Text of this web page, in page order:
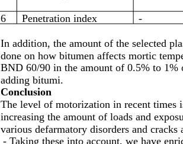
6 Penetration index -
In addition, the amount of the selected
done on how bitumen affects mortic
BND 60/90 in the amount of 0.5% to 1%
adding bitumi.
Conclusion
The level of motorization in recent times
increasing the amount of loads and
various defarmatory disorders and cracks
- Taking these into account, we have